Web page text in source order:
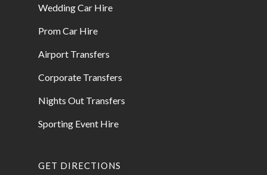
Wedding Car Hire
Prom Car Hire
Airport Transfers
Corporate Transfers
Nights Out Transfers
Sporting Event Hire
GET DIRECTIONS